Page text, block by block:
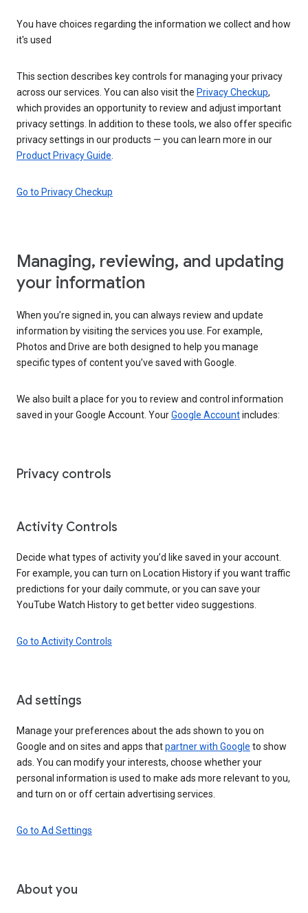
You have choices regarding the information we collect and how
it's used
This section describes key controls for managing your privacy
across our services. You can also visit the Privacy Checkup,
which provides an opportunity to review and adjust important
privacy settings. In addition to these tools, we also offer specific
privacy settings in our products — you can learn more in our
Product Privacy Guide
Go to Privacy Checkup
Managing, reviewing, and updating
your information
When you’re signed in, you can always review and update
information by visiting the services you use. For example,
Photos and Drive are both designed to help you manage
specific types of content you’ve saved with Google.
We also built a place for you to review and control information
saved in your Google Account. YourGoogle Accountincludes:
Privacy controls
Activity Controls
Decide what types of activity you’d like saved in your account.
For example, you can turn on Location History if you want traffic
predictions for your daily commute, or you can save your
YouTube Watch History to get better video suggestions.
Go to Activity Controls
Ad settings
Manage your preferences about the ads shown to you on
Google and on sites and apps thatpartner with Google to show
ads. You can modify your interests, choose whether your
personal information is used to make ads more relevant to you,
and turn on or off certain advertising services.
Go to Ad Settings
About you